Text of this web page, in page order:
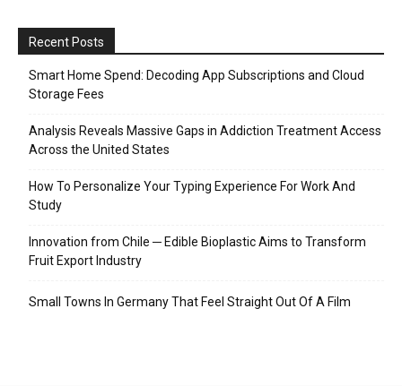
Recent Posts
Smart Home Spend: Decoding App Subscriptions and Cloud
Storage Fees
Analysis Reveals Massive Gaps in Addiction Treatment Access
Across the United States
How To Personalize Your Typing Experience For Work And
Study
Innovation from Chile ─ Edible Bioplastic Aims to Transform
Fruit Export Industry
Small Towns In Germany That Feel Straight Out Of A Film